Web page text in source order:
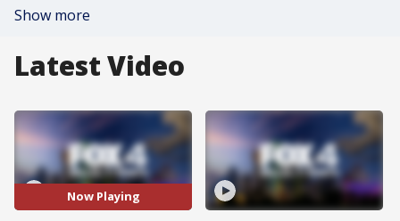
Show more
Latest Video
Now Playing